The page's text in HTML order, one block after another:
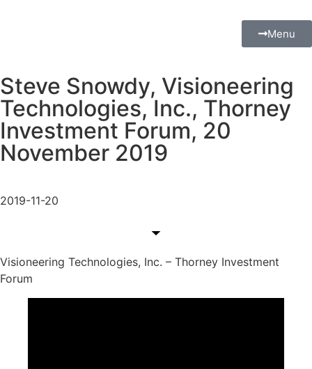
Menu
Steve Snowdy, Visioneering
Technologies, Inc., Thorney
Investment Forum, 20
November 2019
2019-11-20
Visioneering Technologies, Inc. – Thorney Investment
Forum